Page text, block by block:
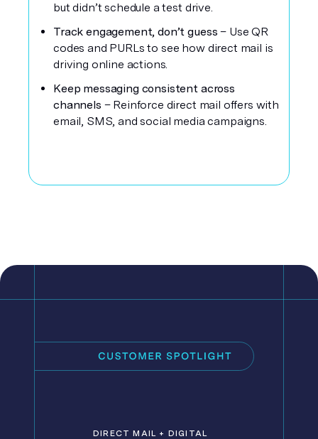
but didn’t schedule a test drive.
Track engagement, don’t guess– Use QR
codes and PURLs to see how direct mail is
driving online actions.
Keep messaging consistent across
channels – Reinforce direct mail offers with
email, SMS, and social media campaigns.
DIRECT MAIL + DIGITAL